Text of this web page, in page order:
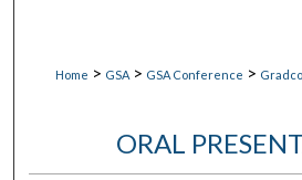
Home > GSA > GSA Conference >
ORAL